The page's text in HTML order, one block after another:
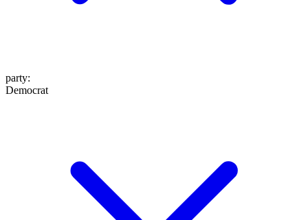
party:
Democrat